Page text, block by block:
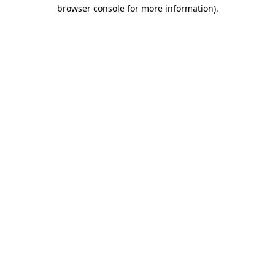
browser console for more information).